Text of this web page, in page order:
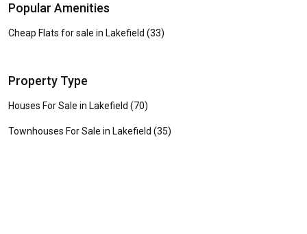
Popular Amenities
Cheap Flats for sale in Lakefield (33)
Property Type
Houses For Sale in Lakefield (70)
Townhouses For Sale in Lakefield (35)